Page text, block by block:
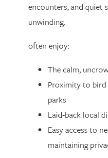
encounters, and quiet
unwinding.
often enjoy:
The calm,
Proximity to bird
parks
Laid-back local
Easy access to
maintaining